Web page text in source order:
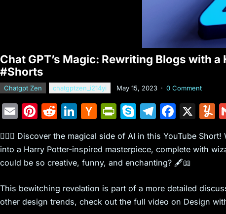
Chat GPT’s Magic: Rewriting Blogs with
#Shorts
Chatgpt Zen chatgptzen_i214yi May 15, 2023 · 0 Comment
E
ai
l
Pi
er
e
R
d
di
Li
k
e
n
H
c
k
N
e
Pr
tF
ri
n
dl
S
y
p
T
e
gr
m
F
c
e
o
o
X
Y
🧙‍♂️✨ Discover the magical side of AI in this YouTube
into a Harry Potter-inspired masterpiece, complete with
could be so creative, funny, and enchanting? 🖋️📖
This bewitching revelation is part of a more detailed
other design trends, check out the full video on Design